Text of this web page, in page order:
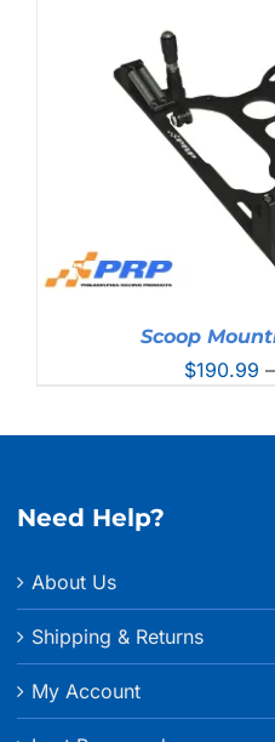
Scoop
$190.99 –
Need Help?
About Us
Shipping & Returns
My Account